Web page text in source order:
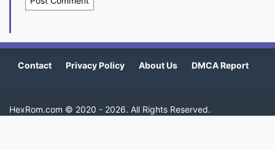
Contact Privacy Policy About Us DMCA Report
HexRom.com © 2020 - 2026. All Rights Reserved.